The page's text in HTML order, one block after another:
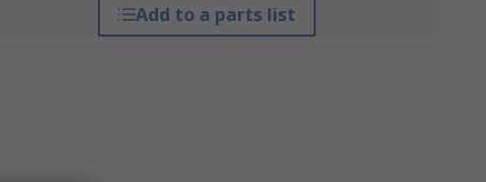
Add to a parts list